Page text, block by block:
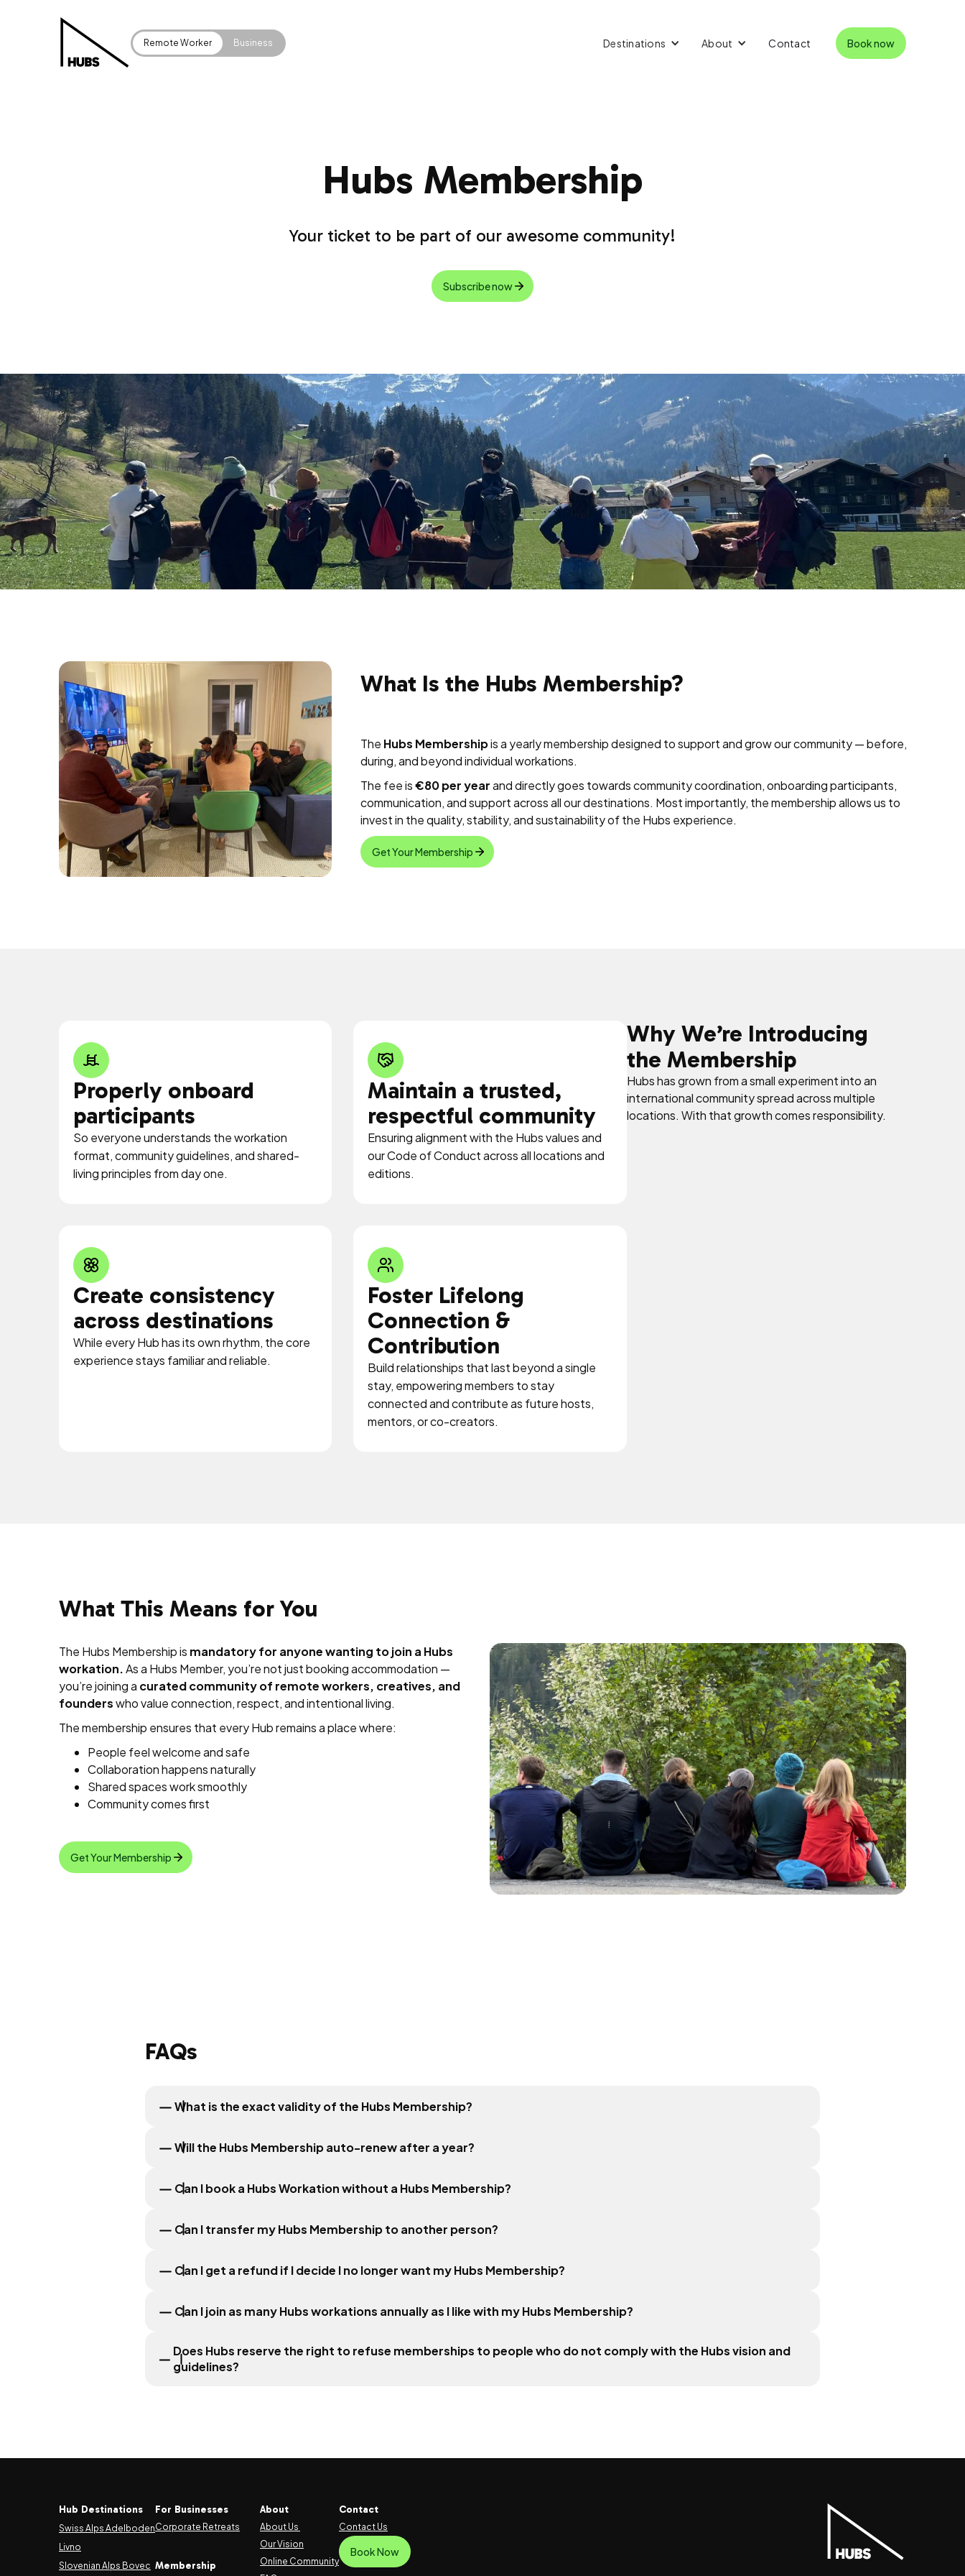
Remote Worker Business Destinations About Contact Book now
Hubs Membership
Your ticket to be part of our awesome community!
Subscribe now
What Is the Hubs Membership?
The Hubs Membershipis a yearly membership designed to support and grow our community — before,
during, and beyond individual workations.
The fee is€80 per yearand directly goes towards community coordination, onboarding participants,
communication, and support across all our destinations. Most importantly, the membership allows us to
invest in the quality, stability, and sustainability of the Hubs experience.
Get Your Membership
Properly onboard
participants
So everyone understands the workation
format, community guidelines, and shared-
living principles from day one.
Maintain a trusted,
respectful community
Ensuring alignment with the Hubs values and
our Code of Conduct across all locations and
editions.
Create consistency
across destinations
While every Hub has its own rhythm, the core
experience stays familiar and reliable.
Foster Lifelong
Connection &
Contribution
Build relationships that last beyond a single
stay, empowering members to stay
connected and contribute as future hosts,
mentors, or co-creators.
Why We’re Introducing
the Membership
Hubs has grown from a small experiment into an
international community spread across multiple
locations. With that growth comes responsibility.
What This Means for You
The Hubs Membership is mandatory for anyone wanting to join a Hubs
workation.As a Hubs Member, you’re not just booking accommodation —
you’re joining a curated community of remote workers, creatives, and
founderswho value connection, respect, and intentional living.
The membership ensures that every Hub remains a place where:
People feel welcome and safe
Collaboration happens naturally
Shared spaces work smoothly
Community comes first
Get Your Membership
FAQs
What is the exact validity of the Hubs Membership?
Will the Hubs Membership auto-renew after a year?
Can I book a Hubs Workation without a Hubs Membership?
Can I transfer my Hubs Membership to another person?
Can I get a refund if I decide I no longer want my Hubs Membership?
Can I join as many Hubs workations annually as I like with my Hubs Membership?
Does Hubs reserve the right to refuse memberships to people who do not comply with the Hubs vision and
guidelines?
Hub Destinations
Swiss Alps Adelboden
Livno
Slovenian Alps Bovec
For Businesses
Corporate Retreats
Membership
About
About Us
Our Vision
Online Community
Contact
Contact Us
Book Now